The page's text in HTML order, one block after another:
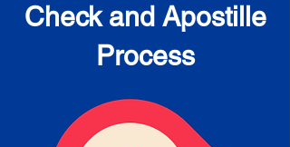
Check and Apostille
Process